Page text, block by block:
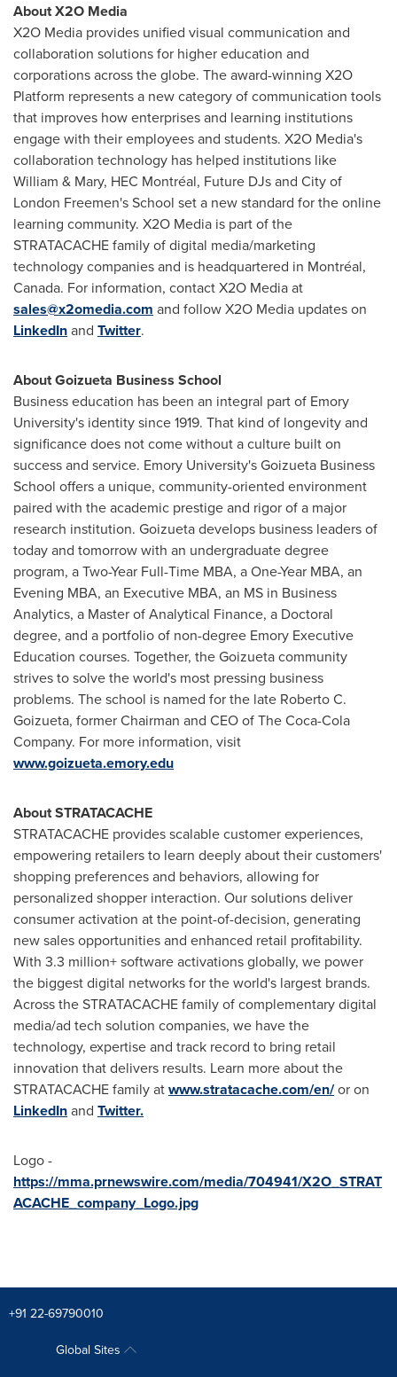
About X2O Media
X2O Media provides unified visual communication and
collaboration solutions for higher education and
corporations across the globe. The award-winning X2O
Platform represents a new category of communication tools
that improves how enterprises and learning institutions
engage with their employees and students. X2O Media's
collaboration technology has helped institutions like
William & Mary, HEC Montréal, Future DJs and City of
London Freemen's School set a new standard for the online
learning community. X2O Media is part of the
STRATACACHE family of digital media/marketing
technology companies and is headquartered in Montréal,
Canada. For information, contact X2O Media at
sales@x2omedia.com and follow X2O Media updates on
LinkedInand Twitter.
About Goizueta Business School
Business education has been an integral part of Emory
University's identity since 1919. That kind of longevity and
significance does not come without a culture built on
success and service. Emory University'sGoizueta Business
School offers a unique, community-oriented environment
paired with the academic prestige and rigor of a major
research institution. Goizueta develops business leaders of
today and tomorrow with an undergraduate degree
program, a Two-Year Full-Time MBA, a One-Year MBA, an
Evening MBA, an Executive MBA, an MS in Business
Analytics, a Master of Analytical Finance, a Doctoral
degree, and a portfolio of non-degree Emory Executive
Education courses. Together, the Goizueta community
strives to solve the world's most pressing business
problems. The school is named for the late Roberto C.
Goizueta, former Chairman and CEO of The Coca-Cola
Company. For more information, visit
www.goizueta.emory.edu
About STRATACACHE
STRATACACHE provides scalable customer experiences,
empowering retailers to learn deeply about their customers'
shopping preferences and behaviors, allowing for
personalized shopper interaction. Our solutions deliver
consumer activation at the point-of-decision, generating
new sales opportunities and enhanced retail profitability.
With 3.3 million+ software activations globally, we power
the biggest digital networks for the world's largest brands.
Across the STRATACACHE family of complementary digital
media/ad tech solution companies, we have the
technology, expertise and track record to bring retail
innovation that delivers results. Learn more about the
STRATACACHE family atwww.stratacache.com/en/or on
LinkedInand Twitter.
Logo -
https://mma.prnewswire.com/media/704941/X2O_STRAT
ACACHE_company_Logo.jpg
+91 22-69790010
Global Sites